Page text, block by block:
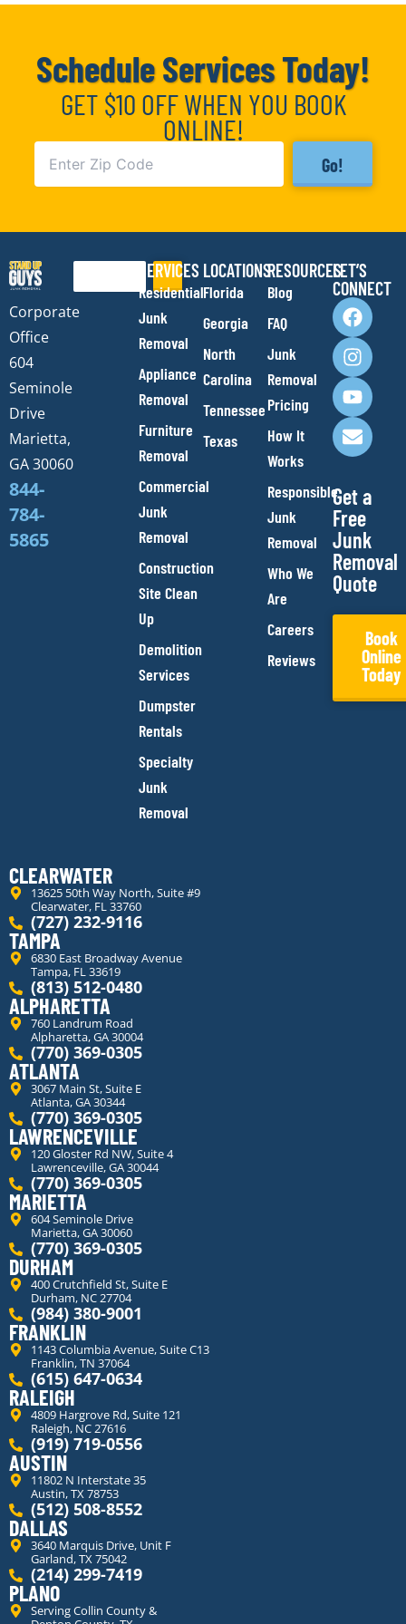
Schedule Services Today!
GET $10 OFF WHEN YOU BOOK
ONLINE!
Go!
Corporate
Office
604
Seminole
Drive
Marietta,
GA 30060
844-
784-
5865
Search SERVICES
Residential
Junk
Removal
Appliance
Removal
Furniture
Removal
Commercial
Junk
Removal
Construction
Site Clean
Up
Demolition
Services
Dumpster
Rentals
Specialty
Junk
Removal
LOCATIONS
Florida
Georgia
North
Carolina
Tennessee
Texas
RESOURCES
Blog
FAQ
Junk
Removal
Pricing
How It
Works
Responsible
Junk
Removal
Who We
Are
Careers
Reviews
LET’S
CONNECT
F
a
c
e
b
o
o
k
I
n
s
t
a
g
r
a
m
Y
o
u
t
u
b
e
E
n
v
e
l
o
p
e
Get a
Free
Junk
Removal
Quote
Book
Online
Today
CLEARWATER
13625 50th Way North, Suite #9
Clearwater, FL 33760
(727) 232-9116
TAMPA
6830 East Broadway Avenue
Tampa, FL 33619
(813) 512-0480
ALPHARETTA
760 Landrum Road
Alpharetta, GA 30004
(770) 369-0305
ATLANTA
3067 Main St, Suite E
Atlanta, GA 30344
(770) 369-0305
LAWRENCEVILLE
120 Gloster Rd NW, Suite 4
Lawrenceville, GA 30044
(770) 369-0305
MARIETTA
604 Seminole Drive
Marietta, GA 30060
(770) 369-0305
DURHAM
400 Crutchfield St, Suite E
Durham, NC 27704
(984) 380-9001
FRANKLIN
1143 Columbia Avenue, Suite C13
Franklin, TN 37064
(615) 647-0634
RALEIGH
4809 Hargrove Rd, Suite 121
Raleigh, NC 27616
(919) 719-0556
AUSTIN
11802 N Interstate 35
Austin, TX 78753
(512) 508-8552
DALLAS
3640 Marquis Drive, Unit F
Garland, TX 75042
(214) 299-7419
PLANO
Serving Collin County &